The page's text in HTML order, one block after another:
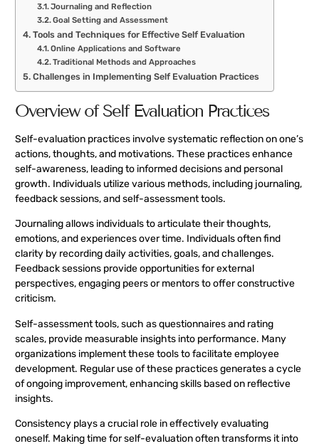
Journaling and Reflection
Goal Setting and Assessment
Tools and Techniques for Effective Self Evaluation
Online Applications and Software
Traditional Methods and Approaches
Challenges in Implementing Self Evaluation Practices
Overview of Self Evaluation Practices
Self-evaluation practices involve systematic reflection on one’s
actions, thoughts, and motivations. These practices enhance
self-awareness, leading to informed decisions and personal
growth. Individuals utilize various methods, including journaling,
feedback sessions, and self-assessment tools.
Journaling allows individuals to articulate their thoughts,
emotions, and experiences over time. Individuals often find
clarity by recording daily activities, goals, and challenges.
Feedback sessions provide opportunities for external
perspectives, engaging peers or mentors to offer constructive
criticism.
Self-assessment tools, such as questionnaires and rating
scales, provide measurable insights into performance. Many
organizations implement these tools to facilitate employee
development. Regular use of these practices generates a cycle
of ongoing improvement, enhancing skills based on reflective
insights.
Consistency plays a crucial role in effectively evaluating
oneself. Making time for self-evaluation often transforms it into